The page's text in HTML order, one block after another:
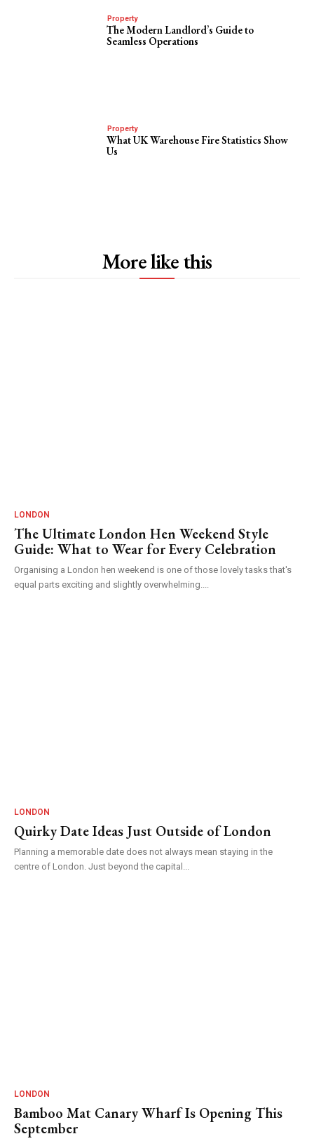
Property
The Modern Landlord’s Guide to
Seamless Operations
Property
What UK Warehouse Fire Statistics Show
Us
More like this
LONDON
The Ultimate London Hen Weekend Style
Guide: What to Wear for Every Celebration
Organising a London hen weekend is one of those lovely tasks that's
equal parts exciting and slightly overwhelming....
LONDON
Quirky Date Ideas Just Outside of London
Planning a memorable date does not always mean staying in the
centre of London. Just beyond the capital...
LONDON
Bamboo Mat Canary Wharf Is Opening This
September